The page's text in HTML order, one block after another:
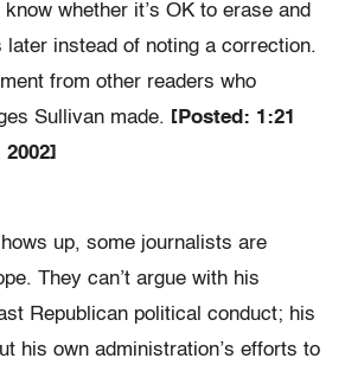
know whether it’s OK to erase and
later instead of noting a correction.
from other readers who
Sullivan made. [Posted: 1:21
up, some journalists are
They can’t argue with his
Republican political conduct; his
his own administration’s efforts to